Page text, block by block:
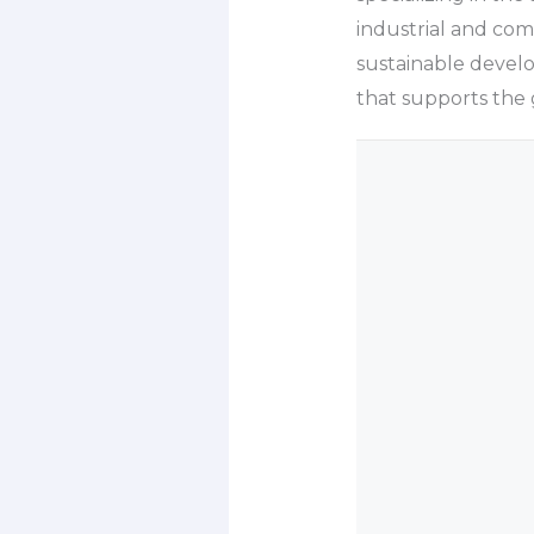
industrial and
sustainable
that supports the